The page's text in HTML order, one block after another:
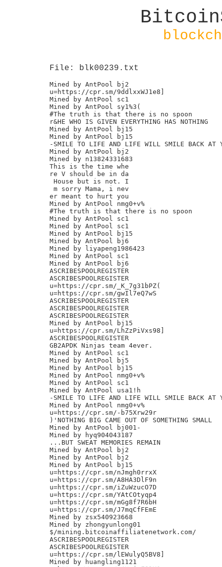
File: blk00239.txt
Mined by AntPool bj2
u=https://cpr.sm/9ddlxxWJ1e8]
Mined by AntPool sc1
Mined by AntPool sy1%3(
#The truth is that there is no spoon
r&HE WHO IS GIVEN EVERYTHING HAS NOTHING
Mined by AntPool bj15
Mined by AntPool bj15
-SMILE TO LIFE AND LIFE WILL SMILE BACK AT
Mined by AntPool bj2
Mined by n13824331683
This is the time whe
re V should be in da
House but is not. I
m sorry Mama, i nev
er meant to hurt you
Mined by AntPool nmg0+v%
#The truth is that there is no spoon
Mined by AntPool sc1
Mined by AntPool sc1
Mined by AntPool bj15
Mined by AntPool bj6
Mined by liyapeng1986423
Mined by AntPool sc1
Mined by AntPool bj6
ASCRIBESPOOLREGISTER
ASCRIBESPOOLREGISTER
u=https://cpr.sm/_K_7g31bPZ(
u=https://cpr.sm/gwIl7eQ7wS
ASCRIBESPOOLREGISTER
ASCRIBESPOOLREGISTER
ASCRIBESPOOLREGISTER
Mined by AntPool bj15
u=https://cpr.sm/LhZzPiVxs98]
ASCRIBESPOOLREGISTER
GB2APDK Ninjas team 4ever.
Mined by AntPool sc1
Mined by AntPool bj5
Mined by AntPool bj15
Mined by AntPool nmg0+v%
Mined by AntPool sc1
Mined by AntPool usa1!h
-SMILE TO LIFE AND LIFE WILL SMILE BACK AT
Mined by AntPool nmg0+v%
u=https://cpr.sm/-b75Xrw29r
)'NOTHING BIG CAME OUT OF SOMETHING SMALL
Mined by AntPool bj001-
Mined by hyq904043187
...BUT SWEAT MEMORIES REMAIN
Mined by AntPool bj2
Mined by AntPool bj2
Mined by AntPool bj15
u=https://cpr.sm/nJmgh0rrxX
u=https://cpr.sm/A8HA3DlF9n
u=https://cpr.sm/iZuWzucO7D
u=https://cpr.sm/YAtCOtyqp4
u=https://cpr.sm/mGg8f7R6bH
u=https://cpr.sm/J7mqCfFEmE
Mined by zsx540923668
Mined by zhongyunlong01
$/mining.bitcoinaffiliatenetwork.com/
ASCRIBESPOOLREGISTER
ASCRIBESPOOLREGISTER
u=https://cpr.sm/lEWulyQ5BV8]
Mined by huangling1121